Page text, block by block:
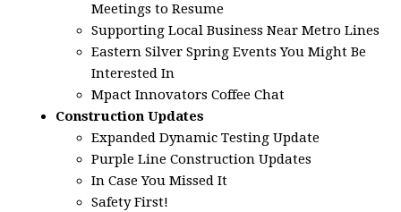
Meetings to Resume
Supporting Local Business Near Metro Lines
Eastern Silver Spring Events You Might Be
Interested In
Mpact Innovators Coffee Chat
Construction Updates
Expanded Dynamic Testing Update
Purple Line Construction Updates
In Case You Missed It
Safety First!